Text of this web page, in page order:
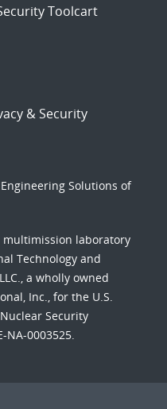
Toolcart
& Security
Solutions of
multimission laboratory
Technology and
a wholly owned
Inc., for the U.S.
Security
0003525.